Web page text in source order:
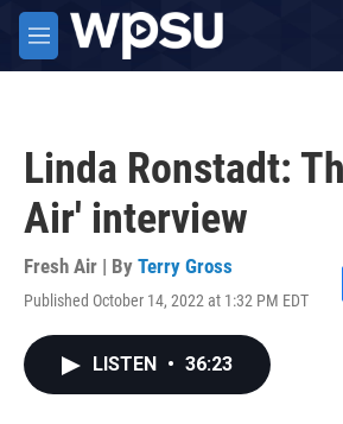
Skip to main content
M
e
Linda Ronstadt:
Air' interview
Fresh Air | By Terry Gross
Published October 14, 2022 at 1:32 PM EDT
LISTEN • 36:23